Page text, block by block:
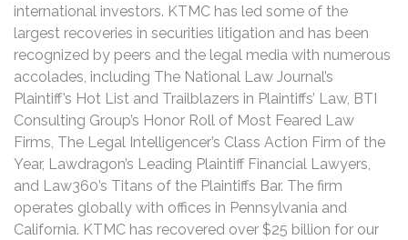
international investors. KTMC has led some of the
largest recoveries in securities litigation and has been
recognized by peers and the legal media with numerous
accolades, including The National Law Journal’s
Plaintiff’s Hot List and Trailblazers in Plaintiffs’ Law, BTI
Consulting Group’s Honor Roll of Most Feared Law
Firms, The Legal Intelligencer’s Class Action Firm of the
Year, Lawdragon’s Leading Plaintiff Financial Lawyers,
and Law360’s Titans of the Plaintiffs Bar. The firm
operates globally with offices in Pennsylvania and
California. KTMC has recovered over $25 billion for our